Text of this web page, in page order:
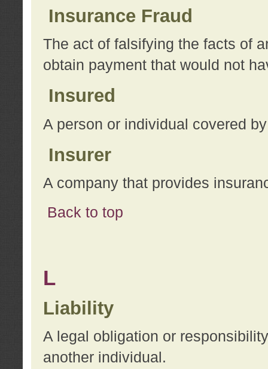
Insurance Fraud
The act of falsifying the facts of
obtain payment that would not
Insured
A person or individual covered
Insurer
A company that provides
Back to top
L
Liability
A legal obligation or
another individual.